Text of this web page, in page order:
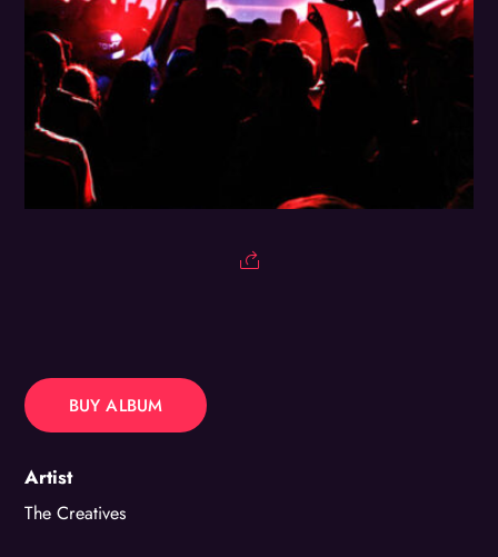
BUY ALBUM
Artist
The Creatives